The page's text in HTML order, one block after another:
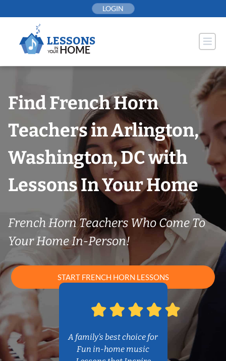
to
LOGIN
Find French Horn
Teachers in Arlington,
Washington, DC with
Lessons In Your Home
French Horn Teachers Who Come To
Your Home In-Person!
START FRENCH HORN LESSONS
A family’s best choice for
Fun in-home music